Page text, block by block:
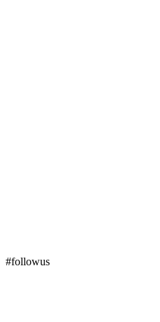
#followus